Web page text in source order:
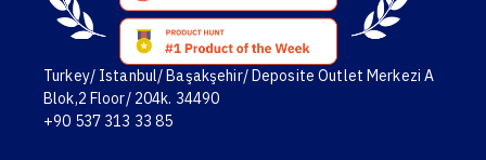
Turkey/ Istanbul/ Başakşehir/ Deposite Outlet Merkezi A
Blok,2 Floor/ 204k. 34490
+90 537 313 33 85